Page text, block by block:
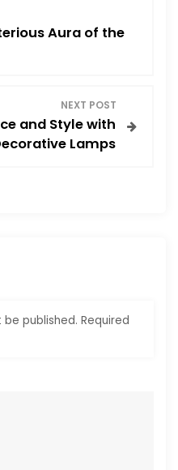
Aura of the
NEXT POST
and Style with
Lamps
be published. Required